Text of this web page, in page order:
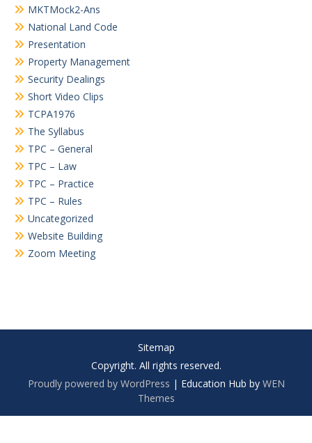
MKTMock2-Ans
National Land Code
Presentation
Property Management
Security Dealings
Short Video Clips
TCPA1976
The Syllabus
TPC – General
TPC – Law
TPC – Practice
TPC – Rules
Uncategorized
Website Building
Zoom Meeting
Sitemap
Copyright. All rights reserved.
Proudly powered by WordPress | Education Hub by WEN
Themes